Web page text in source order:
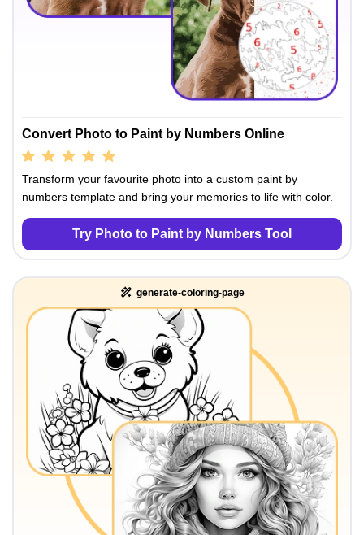
Convert Photo to Paint by Numbers Online
Transform your favourite photo into a custom paint by
numbers template and bring your memories to life with color.
Try Photo to Paint by Numbers Tool
generate-coloring-page